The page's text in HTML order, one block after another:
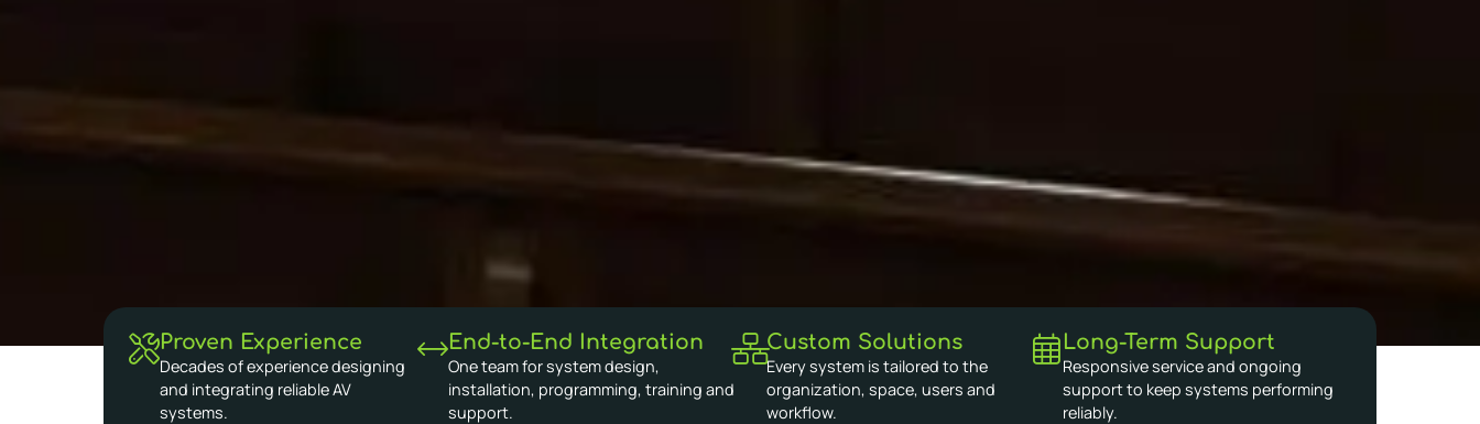
Proven Experience
Decades of experience designing
and integrating reliable AV
systems.
End-to-End Integration
One team for system design,
installation, programming, training and
support.
Custom Solutions
Every system is tailored to the
organization, space, users and
workflow.
Long-Term Support
Responsive service and ongoing
support to keep systems performing
reliably.